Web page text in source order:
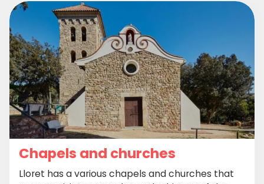
Chapels and churches
Lloret has a various chapels and churches that